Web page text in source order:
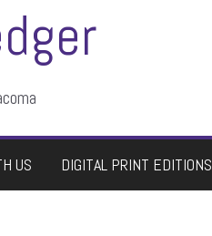
US DIGITAL PRINT EDITIONS